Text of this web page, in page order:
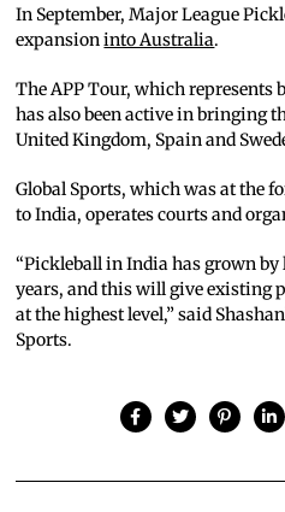
In September, Major League
expansioninto Australia.
The APP Tour, which represents
has also been active in bringing
United Kingdom, Spain and
Global Sports, which was at the
to India, operates courts and
“Pickleball in India has grown by
years, and this will give existing
at the highest level,” said
Sports.